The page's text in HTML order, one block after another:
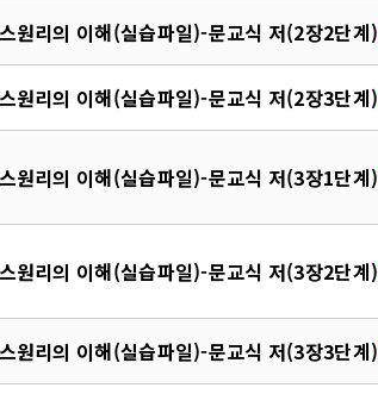
원리의 이해(실습파일)-문교식 저(2장2단계)
원리의 이해(실습파일)-문교식 저(2장3단계)
원리의 이해(실습파일)-문교식 저(3장1단계)
원리의 이해(실습파일)-문교식 저(3장2단계)
원리의 이해(실습파일)-문교식 저(3장3단계)